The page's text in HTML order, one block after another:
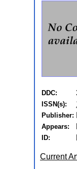
DDC:
ISSN(s):
Publisher:
Appears:
ID:
Current